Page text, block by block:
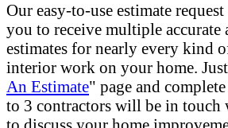
Our easy-to-use estimate
you to receive multiple accurate
estimates for nearly every kind
interior work on your home.
An Estimate" page and
to 3 contractors will be in